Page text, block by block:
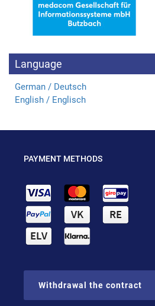
Language
German / Deutsch
English / Englisch
PAYMENT METHODS
Withdrawal the contract